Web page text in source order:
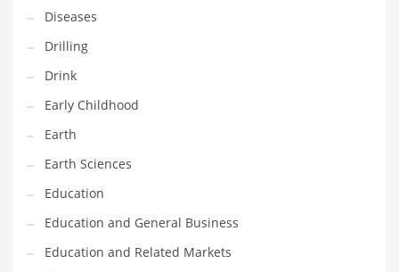
Gay
General Business
Geo
Geography
Golf
Government
Hardware
Health
Highways
Diseases
Drilling
Drink
Early Childhood
Earth
Earth Sciences
Education
Education and General Business
Education and Related Markets